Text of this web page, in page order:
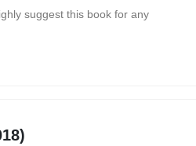
suggest this book for any